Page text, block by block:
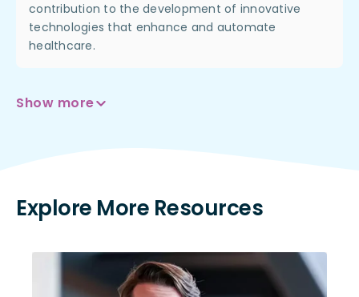
contribution to the development of innovative
technologies that enhance and automate
healthcare.
Show more
Explore More Resources